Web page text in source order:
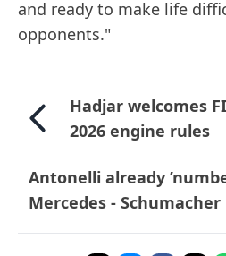
and ready to make life
opponents."
Hadjar welcomes
2026 engine rules
Antonelli already
Mercedes - Schumacher